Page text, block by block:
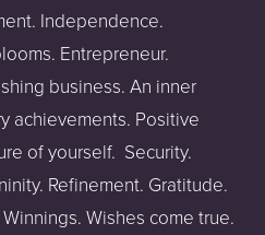
Independence.
Entrepreneur.
business. An inner
achievements. Positive
of yourself. Security.
Refinement. Gratitude.
Wishes come true.